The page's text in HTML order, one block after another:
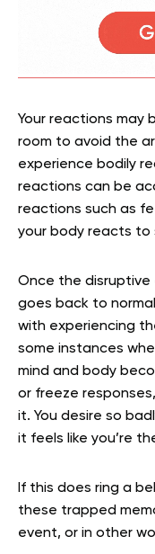
Your reactions may
room to avoid the
experience bodily
reactions can be
reactions such as
your body reacts to
Once the
goes back to
with experiencing
some instances
mind and body
or freeze
it. You desire so
it feels like you’re
If this does ring a
these trapped
event, or in other